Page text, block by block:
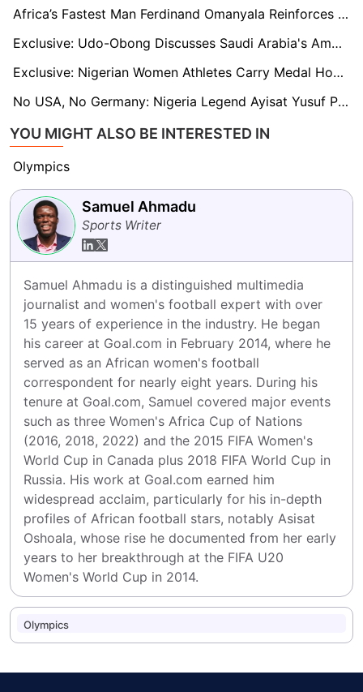
Africa’s Fastest Man Ferdinand Omanyala Reinforces a No-Promise and No-Expectation Policy at Paris 2024 Olympics
Exclusive: Udo-Obong Discusses Saudi Arabia's Ambitious Athletics Development Program and Future Plans
Exclusive: Nigerian Women Athletes Carry Medal Hopes to Paris 2024 Olympics
No USA, No Germany: Nigeria Legend Ayisat Yusuf Predicts Paris 2024 Olympic Women's Champions
YOU MIGHT ALSO BE INTERESTED IN
Olympics
Samuel Ahmadu
Sports Writer
Samuel Ahmadu is a distinguished multimedia
journalist and women's football expert with over
15 years of experience in the industry. He began
his career at Goal.com in February 2014, where he
served as an African women's football
correspondent for nearly eight years. During his
tenure at Goal.com, Samuel covered major events
such as three Women's Africa Cup of Nations
(2016, 2018, 2022) and the 2015 FIFA Women's
World Cup in Canada plus 2018 FIFA World Cup in
Russia. His work at Goal.com earned him
widespread acclaim, particularly for his in-depth
profiles of African football stars, notably Asisat
Oshoala, whose rise he documented from her early
years to her breakthrough at the FIFA U20
Women's World Cup in 2014.
Olympics